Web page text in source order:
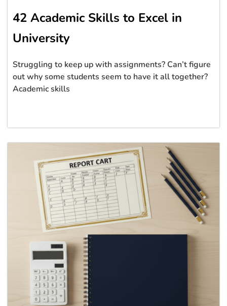
42 Academic Skills to Excel in
University
Struggling to keep up with assignments? Can’t figure
out why some students seem to have it all together?
Academic skills